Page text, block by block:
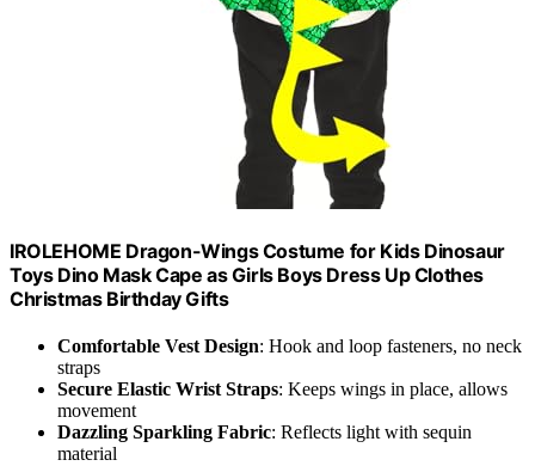
IROLEHOME Dragon-Wings Costume for Kids Dinosaur
Toys Dino Mask Cape as Girls Boys Dress Up Clothes
Christmas Birthday Gifts
Comfortable Vest Design: Hook and loop fasteners, no neck
straps
Secure Elastic Wrist Straps: Keeps wings in place, allows
movement
Dazzling Sparkling Fabric: Reflects light with sequin
material